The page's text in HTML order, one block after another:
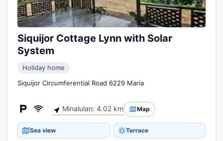
Siquijor Cottage Lynn with Solar
System
Holiday home
Siquijor Circumferential Road 6229 Maria
Minalulan: 4.02 km Map
Sea view Terrace